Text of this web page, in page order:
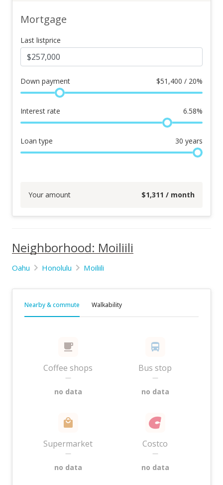
Mortgage
Last listprice
Down payment $51,400 / 20%
Interest rate 6.58%
Loan type 30 years
Your amount $1,311 / month
Neighborhood: Moiliili
Oahu Honolulu Moiliili
Nearby & commute Walkability
Coffee shops
—
no data
Bus stop
—
no data
Supermarket
—
no data
Costco
—
no data